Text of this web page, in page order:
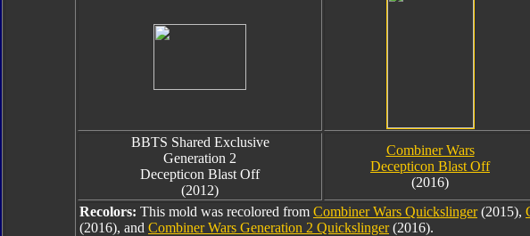
BBTS Shared Exclusive
Generation 2
Decepticon Blast Off
(2012)
Combiner Wars
Decepticon Blast Off
(2016)
Recolors: This mold was recolored from Combiner Wars Quickslinger(2015),
(2016), and Combiner Wars Generation 2 Quickslinger(2016).